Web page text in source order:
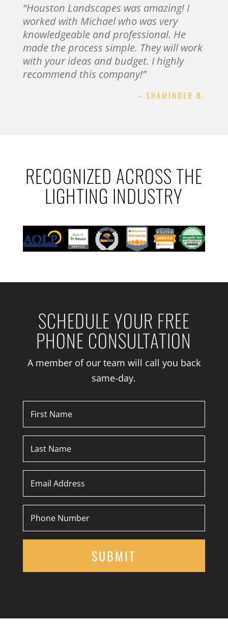
“Houston Landscapes was amazing! I
worked with Michael who was very
knowledgeable and professional. He
made the process simple. They will work
with your ideas and budget. I highly
recommend this company!”
– SHAMINDER B.
RECOGNIZED ACROSS THE
LIGHTING INDUSTRY
SCHEDULE YOUR FREE
PHONE CONSULTATION
A member of our team will call you back
same-day.